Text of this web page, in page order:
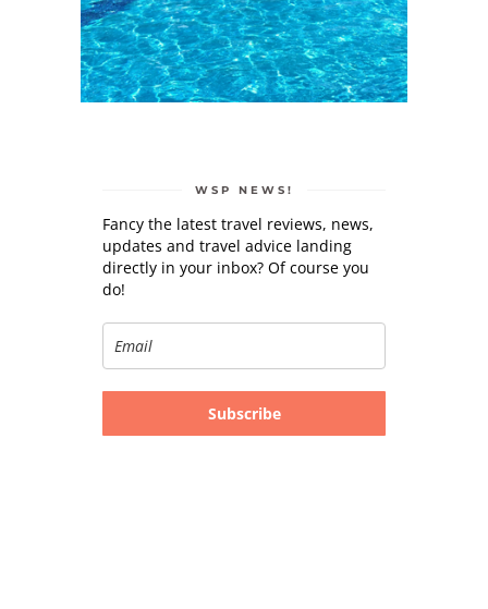
WSP NEWS!
Fancy the latest travel reviews, news,
updates and travel advice landing
directly in your inbox? Of course you
do!
Subscribe